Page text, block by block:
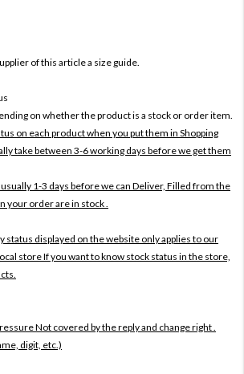
of this article a size guide.
on whether the product is a stock or order item.
on each product when you put them in Shopping
take between 3-6 working days before we get them
1-3 days before we can Deliver, Filled from the
your order are in stock .
status displayed on the website only applies to our
store If you want to know stock status in the store,
Not covered by the reply and change right .
digit, etc.)